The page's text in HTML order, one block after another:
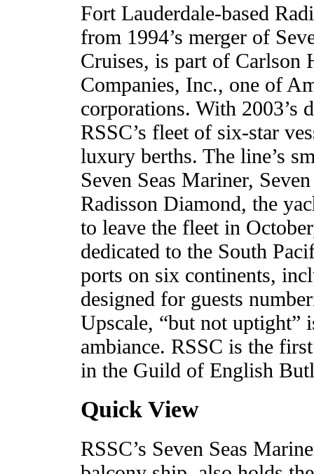
Fort Lauderdale-based
from 1994’s merger of
Cruises, is part of
Companies, Inc., one of
corporations. With 2003’s
RSSC’s fleet of six-star
luxury berths. The line’s
Seven Seas Mariner,
Radisson Diamond, the
to leave the fleet in
dedicated to the South
ports on six continents,
designed for guests
Upscale, “but not uptight”
ambiance. RSSC is the
in the Guild of English
Quick View
RSSC’s Seven Seas